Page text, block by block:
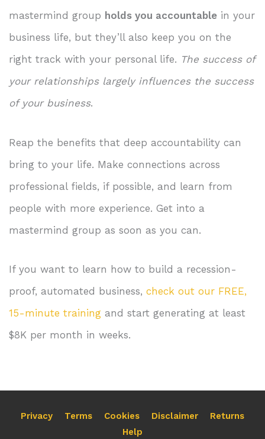
mastermind group holds you accountable in your
business life, but they’ll also keep you on the
right track with your personal life. The success of
your relationships largely influences the success
of your business.
Reap the benefits that deep accountability can
bring to your life. Make connections across
professional fields, if possible, and learn from
people with more experience. Get into a
mastermind group as soon as you can.
If you want to learn how to build a recession-
proof, automated business, check out our FREE,
15-minute training and start generating at least
$8K per month in weeks.
Privacy Terms Cookies Disclaimer
Returns
Help